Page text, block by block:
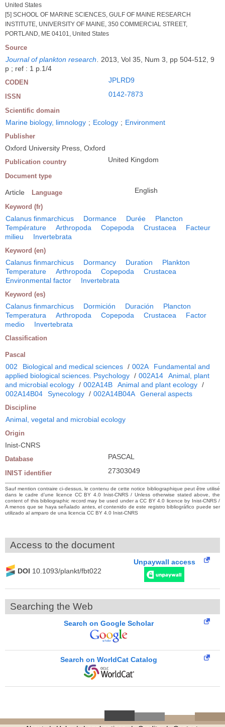
United States
[5] SCHOOL OF MARINE SCIENCES, GULF OF MAINE RESEARCH
INSTITUTE, UNIVERSITY OF MAINE, 350 COMMERCIAL STREET,
PORTLAND, ME 04101, United States
Source
Journal of plankton research. 2013, Vol 35, Num 3, pp 504-512, 9
p ; ref : 1 p.1/4
CODEN JPLRD9
ISSN 0142-7873
Scientific domain
Marine biology, limnology ; Ecology ; Environment
Publisher
Oxford University Press, Oxford
Publication country United Kingdom
Document type
Article Language English
Keyword (fr)
Calanus finmarchicus Dormance Durée
Plancton
Température
Arthropoda Copepoda Crustacea
Facteur
milieu
Invertebrata
Keyword (en)
Calanus finmarchicus Dormancy Duration
Plankton
Temperature
Arthropoda Copepoda
Crustacea
Environmental factor
Invertebrata
Keyword (es)
Calanus finmarchicus Dormición Duración
Plancton
Temperatura
Arthropoda Copepoda Crustacea
Factor
medio
Invertebrata
Classification
Pascal
002 Biological and medical sciences / 002A
Fundamental and
applied biological sciences. Psychology / 002A14
Animal, plant
and microbial ecology / 002A14B Animal and plant ecology /
002A14B04
Synecology / 002A14B04A General aspects
Discipline
Animal, vegetal and microbial ecology
Origin
Inist-CNRS
Database PASCAL
INIST identifier 27303049
Sauf mention contraire ci-dessus, le contenu de cette notice bibliographique peut être utilisé
dans le cadre d’une licence CC BY 4.0 Inist-CNRS / Unless otherwise stated above, the
content of this bibliographic record may be used under a CC BY 4.0 licence by Inist-CNRS /
A menos que se haya señalado antes, el contenido de este registro bibliográfico puede ser
utilizado al amparo de una licencia CC BY 4.0 Inist-CNRS
Access to the document
DOI 10.1093/plankt/fbt022
Unpaywall access
Searching the Web
Search on Google Scholar
Search on WorldCat Catalog